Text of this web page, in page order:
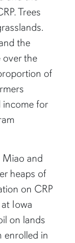
Trees
the
over the
of
income for
Miao and
heaps of
on CRP
Iowa
on lands
enrolled in